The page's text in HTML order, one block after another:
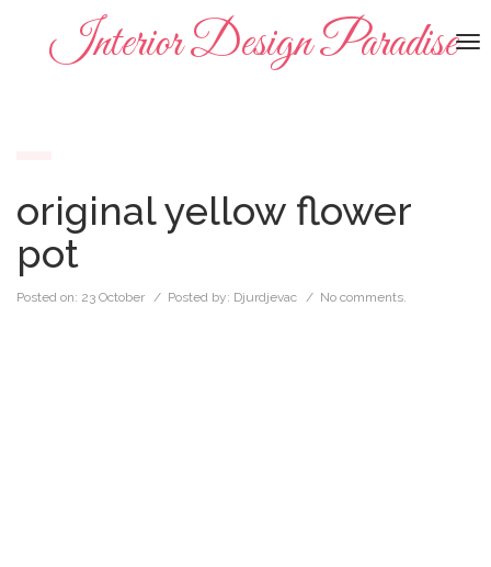
Interior Design Paradise
original yellow flower
pot
Posted on: 23 October / Posted by: Djurdjevac / No comments.